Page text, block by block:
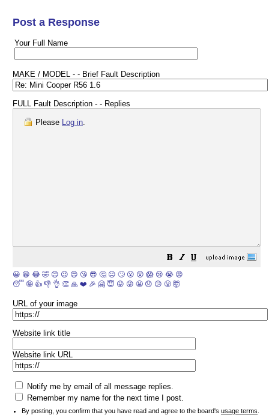
Post a Response
Your Full Name
MAKE / MODEL - - Brief Fault Description
FULL Fault Description - - Replies
Please Log in.
😀 😁 😂 🤣 😊 😉 😍 😘 😎 🤔 😐 🙄 😮 😲 😱 😢 😭 😡
😴 🤪 👍 👎 👌 👏 🙏 ❤️ 🎉 🤗 😇 😛 😜 😬 😞 😕 😤 🤯
URL of your image
Website link title
Website link URL
Notify me by email of all message replies.
Remember my name for the next time I post.
By posting, you confirm that you have read and agree to the board's usage terms